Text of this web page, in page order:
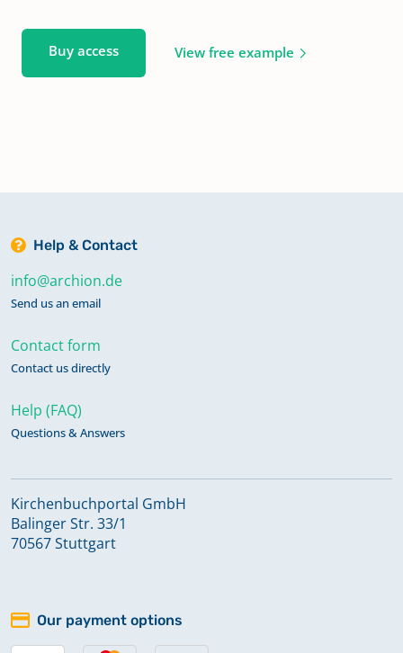
Buy access View free example
Help & Contact
info@archion.de
Send us an email
Contact form
Contact us directly
Help (FAQ)
Questions & Answers
Kirchenbuchportal GmbH
Balinger Str. 33/1
70567 Stuttgart
Our payment options